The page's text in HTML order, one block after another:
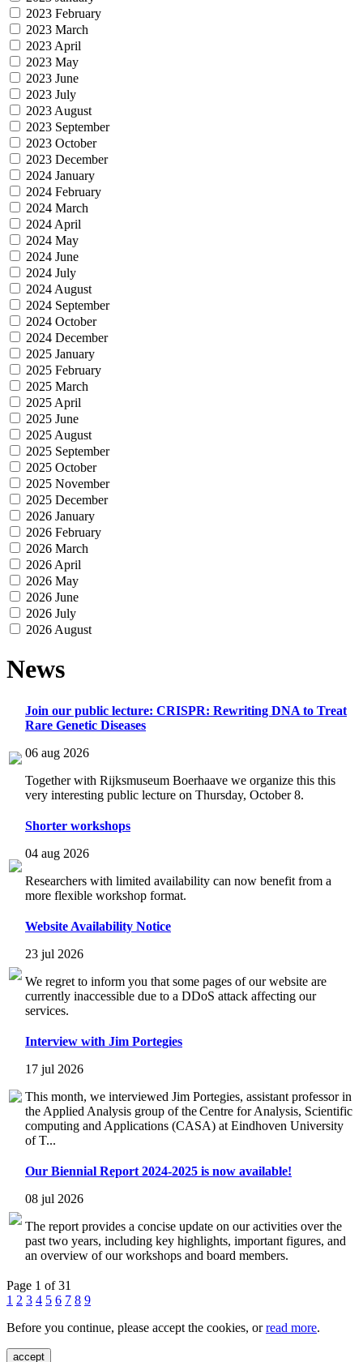
2023 February
2023 March
2023 April
2023 May
2023 June
2023 July
2023 August
2023 September
2023 October
2023 December
2024 January
2024 February
2024 March
2024 April
2024 May
2024 June
2024 July
2024 August
2024 September
2024 October
2024 December
2025 January
2025 February
2025 March
2025 April
2025 June
2025 August
2025 September
2025 October
2025 November
2025 December
2026 January
2026 February
2026 March
2026 April
2026 May
2026 June
2026 July
2026 August
News
Join our public lecture: CRISPR: Rewriting DNA to Treat
Rare Genetic Diseases
06 aug 2026
Together with Rijksmuseum Boerhaave we organize this this
very interesting public lecture on Thursday, October 8.
Shorter workshops
04 aug 2026
Researchers with limited availability can now benefit from a
more flexible workshop format.
Website Availability Notice
23 jul 2026
We regret to inform you that some pages of our website are
currently inaccessible due to a DDoS attack affecting our
services.
Interview with Jim Portegies
17 jul 2026
This month, we interviewed Jim Portegies, assistant professor in
the Applied Analysis group of the Centre for Analysis, Scientific
computing and Applications (CASA) at Eindhoven University
of T...
Our Biennial Report 2024-2025 is now available!
08 jul 2026
The report provides a concise update on our activities over the
past two years, including key highlights, important figures, and
an overview of our workshops and board members.
Page 1 of 31
1 2 3 4 5 6 7 8 9
Before you continue, please accept the cookies, orread more.
accept